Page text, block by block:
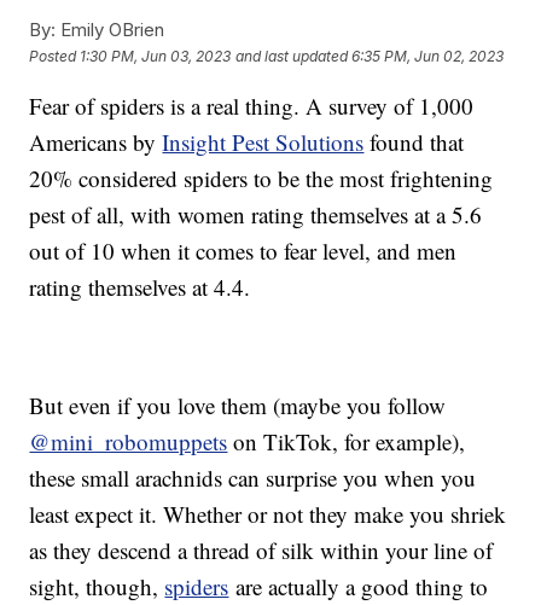
By: Emily OBrien
Posted 1:30 PM, Jun 03, 2023 and last updated 6:35 PM, Jun 02, 2023
Fear of spiders is a real thing. A survey of 1,000
Americans byInsight Pest Solutions found that
20% considered spiders to be the most frightening
pest of all, with women rating themselves at a 5.6
out of 10 when it comes to fear level, and men
rating themselves at 4.4.
But even if you love them (maybe you follow
@mini_robomuppets on TikTok, for example),
these small arachnids can surprise you when you
least expect it. Whether or not they make you shriek
as they descend a thread of silk within your line of
sight, though, spiders are actually a good thing to